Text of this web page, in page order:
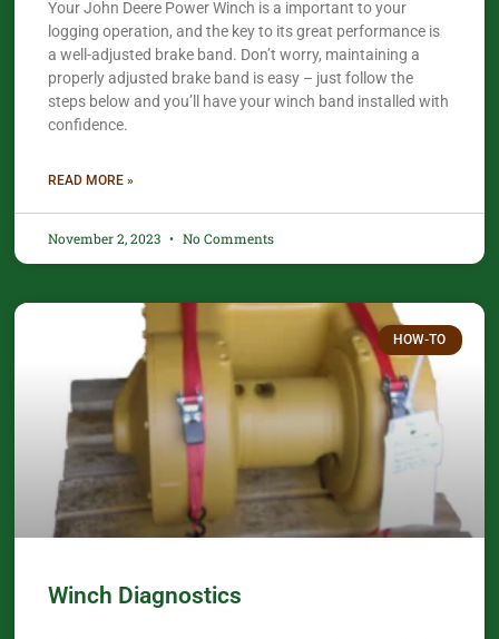
Your John Deere Power Winch is a important to your
logging operation, and the key to its great performance is
a well-adjusted brake band. Don’t worry, maintaining a
properly adjusted brake band is easy – just follow the
steps below and you’ll have your winch band installed with
confidence.​
READ MORE »
November 2, 2023 No Comments
HOW-TO
Winch Diagnostics